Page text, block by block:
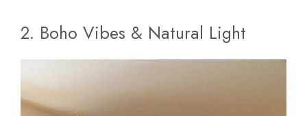
2. Boho Vibes & Natural Light